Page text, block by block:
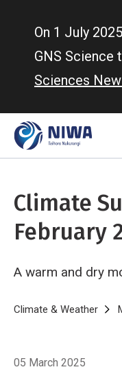
On 1 July
GNS Science
Sciences
Climate
February
A warm and dry
Home
Climate & Weather
05 March 2025